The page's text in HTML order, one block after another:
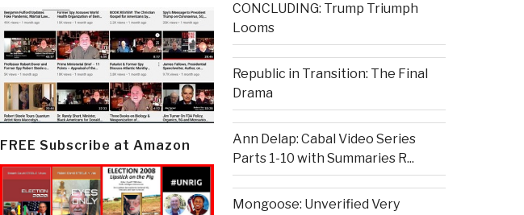
FREE Subscribe at Amazon
CONCLUDING: Trump Triumph
Looms
Republic in Transition: The Final
Drama
Ann Delap: Cabal Video Series
Parts 1-10 with Summaries R...
Mongoose: Unverified Very